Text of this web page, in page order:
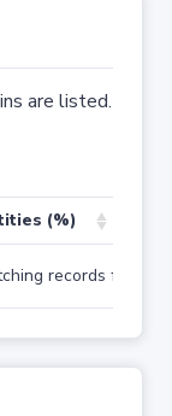
are listed.
(%)
records found